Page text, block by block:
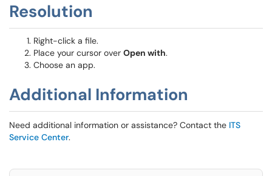
Resolution
Right-click a file.
Place your cursor over Open with.
Choose an app.
Additional Information
Need additional information or assistance? Contact the ITS
Service Center.